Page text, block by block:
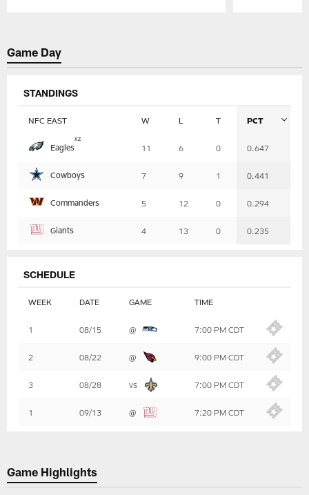
Game Day
STANDINGS
NFC EAST W L T PCT
Eagles
xz
11 6 0 0.647
Cowboys 7 9 1 0.441
Commanders 5 12 0 0.294
Giants 4 13 0 0.235
SCHEDULE
WEEK DATE GAME TIME
1 08/15 @ 7:00 PM CDT
2 08/22 @ 9:00 PM CDT
3 08/28 vs 7:00 PM CDT
1 09/13 @ 7:20 PM CDT
Game Highlights